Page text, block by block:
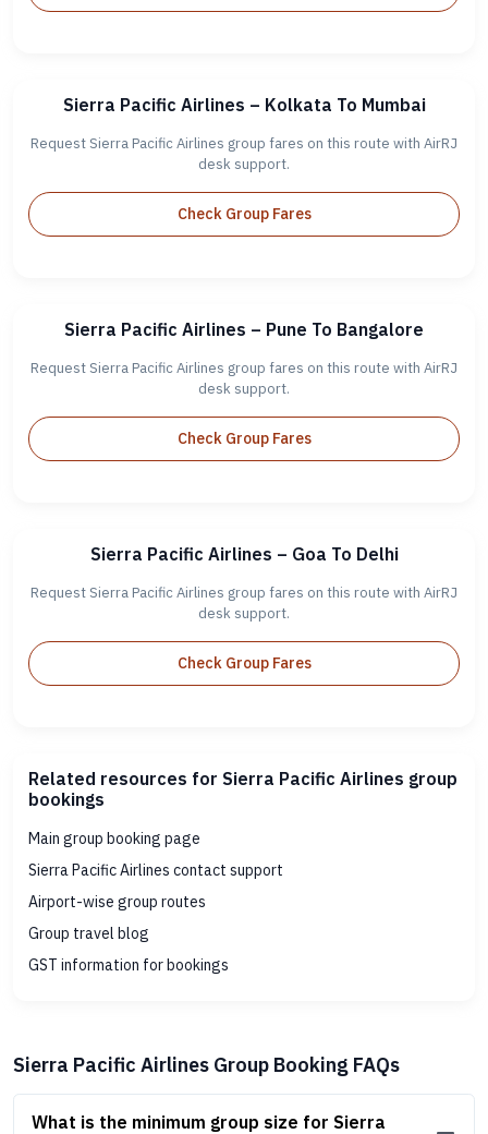
Sierra Pacific Airlines – Kolkata To Mumbai
Request Sierra Pacific Airlines group fares on this route with AirRJ
desk support.
Check Group Fares
Sierra Pacific Airlines – Pune To Bangalore
Request Sierra Pacific Airlines group fares on this route with AirRJ
desk support.
Check Group Fares
Sierra Pacific Airlines – Goa To Delhi
Request Sierra Pacific Airlines group fares on this route with AirRJ
desk support.
Check Group Fares
Related resources for Sierra Pacific Airlines group
bookings
Main group booking page
Sierra Pacific Airlines contact support
Airport-wise group routes
Group travel blog
GST information for bookings
Sierra Pacific Airlines Group Booking FAQs
What is the minimum group size for Sierra